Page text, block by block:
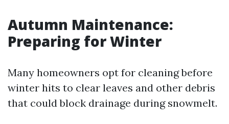
Autumn Maintenance:
Preparing for Winter
Many homeowners opt for cleaning before
winter hits to clear leaves and other debris
that could block drainage during snowmelt.